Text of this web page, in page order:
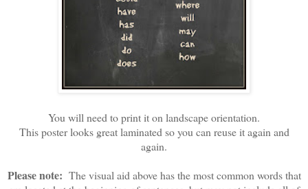
You will need to print it on landscape orientation.
This poster looks great laminated so you can reuse it again and
again.
Please note: The visual aid above has the most common words that